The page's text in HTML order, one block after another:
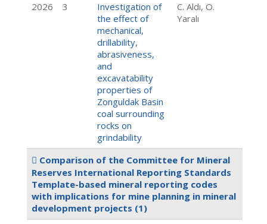
2026
3
Investigation of
the effect of
mechanical,
drillability,
abrasiveness,
and
excavatability
properties of
Zonguldak Basin
coal surrounding
rocks on
grindability
C. Aldı, O.
Yaralı
Comparison of the Committee for Mineral
Reserves International Reporting Standards
Template-based mineral reporting codes
with implications for mine planning in mineral
development projects (1)